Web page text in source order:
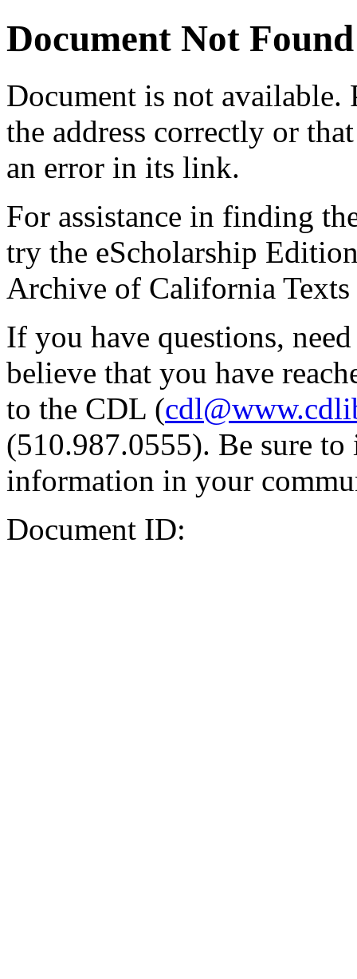
Document Not Found
Document is not available.
the address correctly or
an error in its link.
For assistance in finding
try the eScholarship
Archive of California Texts
If you have questions,
believe that you have
to the CDL (
(510.987.0555). Be sure
information in your
Document ID: